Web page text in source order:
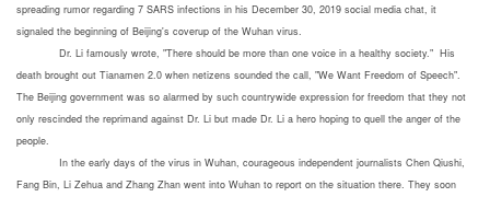
spreading rumor regarding 7 SARS infections in his December 30, 2019 social media chat, it
signaled the beginning of Beijing's coverup of the Wuhan virus.
Dr. Li famously wrote, "There should be more than one voice in a healthy society." His
death brought out Tianamen 2.0 when netizens sounded the call, "We Want Freedom of Speech".
The Beijing government was so alarmed by such countrywide expression for freedom that they not
only rescinded the reprimand against Dr. Li but made Dr. Li a hero hoping to quell the anger of the
people.
In the early days of the virus in Wuhan, courageous independent journalists Chen Qiushi,
Fang Bin, Li Zehua and Zhang Zhan went into Wuhan to report on the situation there. They soon